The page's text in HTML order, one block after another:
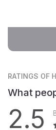
RATINGS OF
What
2.5